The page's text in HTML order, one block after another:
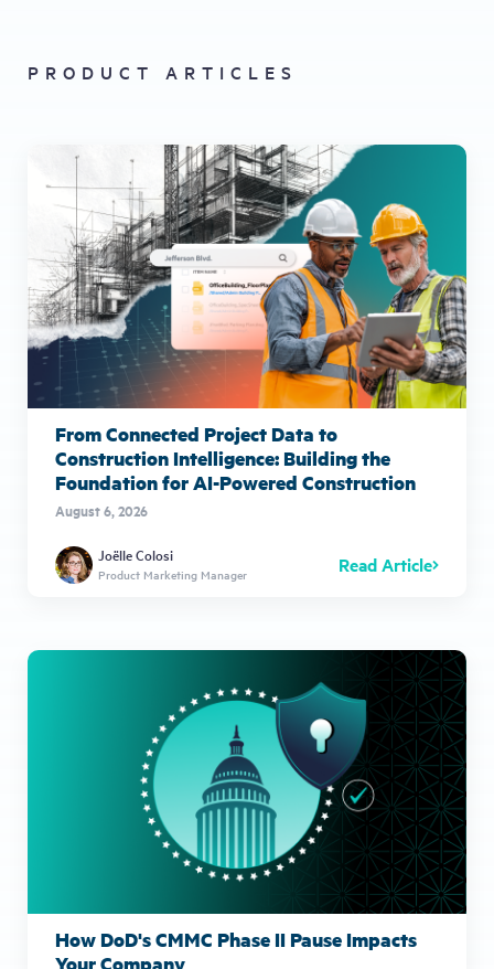
PRODUCT ARTICLES
From Connected Project Data to
Construction Intelligence: Building the
Foundation for AI-Powered Construction
August 6, 2026
Joëlle Colosi
Product Marketing Manager Read Article
How DoD's CMMC Phase II Pause Impacts
Your Company